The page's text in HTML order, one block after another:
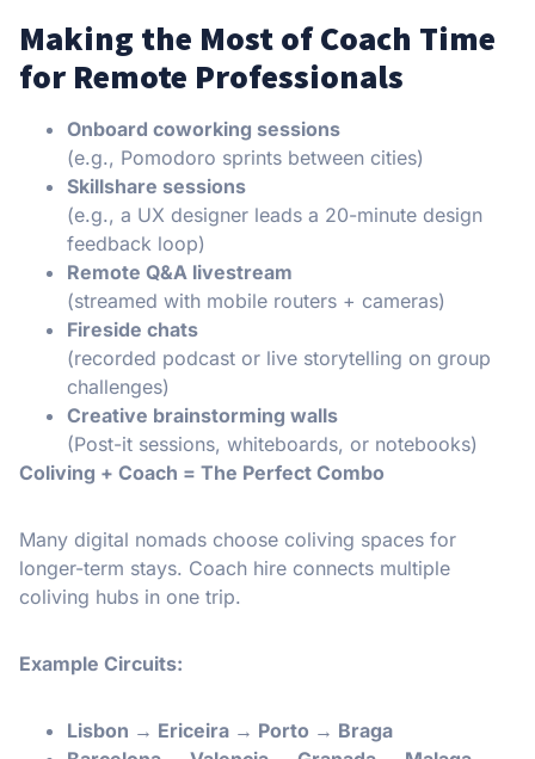
Making the Most of Coach Time
for Remote Professionals
Onboard coworking sessions
(e.g., Pomodoro sprints between cities)
Skillshare sessions
(e.g., a UX designer leads a 20-minute design
feedback loop)
Remote Q&A livestream
(streamed with mobile routers + cameras)
Fireside chats
(recorded podcast or live storytelling on group
challenges)
Creative brainstorming walls
(Post-it sessions, whiteboards, or notebooks)
Coliving + Coach = The Perfect Combo
Many digital nomads choose coliving spaces for
longer-term stays. Coach hire connects multiple
coliving hubs in one trip.
Example Circuits:
Lisbon → Ericeira → Porto → Braga